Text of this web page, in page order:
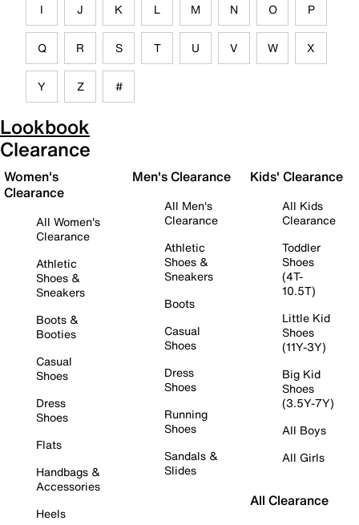
I J K L M N O P
Q R S T U V W X
Y Z #
Lookbook
Clearance
Women's
Clearance
All Women's
Clearance
Athletic
Shoes &
Sneakers
Boots &
Booties
Casual
Shoes
Dress
Shoes
Flats
Handbags &
Accessories
Heels
Men's Clearance
All Men's
Clearance
Athletic
Shoes &
Sneakers
Boots
Casual
Shoes
Dress
Shoes
Running
Shoes
Sandals &
Slides
Kids' Clearance
All Kids
Clearance
Toddler
Shoes
(4T-
10.5T)
Little Kid
Shoes
(11Y-3Y)
Big Kid
Shoes
(3.5Y-7Y)
All Boys
All Girls
All Clearance